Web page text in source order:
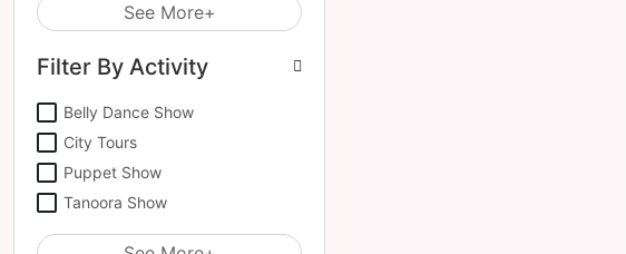
See More+
Filter By Activity
Belly Dance Show
City Tours
Puppet Show
Tanoora Show